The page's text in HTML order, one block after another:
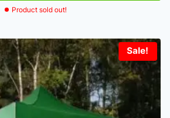
Product sold out!
Sale!